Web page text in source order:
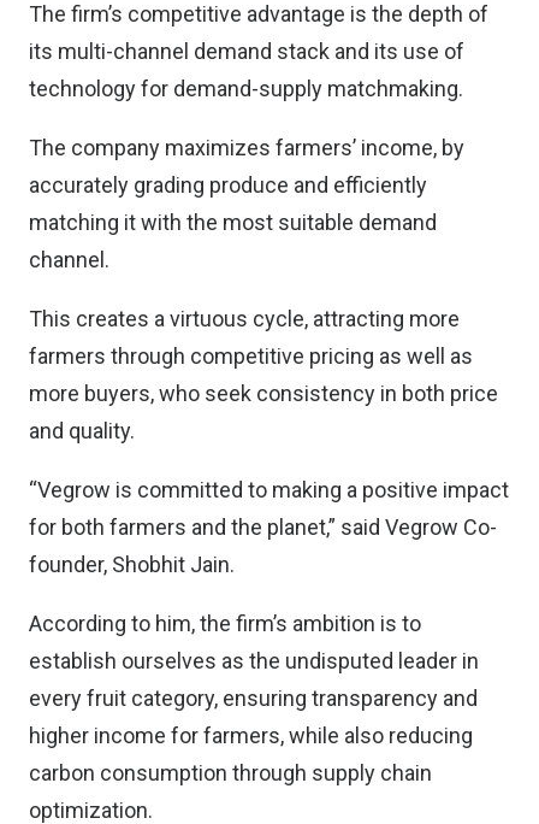
The firm’s competitive advantage is the depth of
its multi-channel demand stack and its use of
technology for demand-supply matchmaking.
The company maximizes farmers’ income, by
accurately grading produce and efficiently
matching it with the most suitable demand
channel.
This creates a virtuous cycle, attracting more
farmers through competitive pricing as well as
more buyers, who seek consistency in both price
and quality.
“Vegrow is committed to making a positive impact
for both farmers and the planet,” said Vegrow Co-
founder, Shobhit Jain.
According to him, the firm’s ambition is to
establish ourselves as the undisputed leader in
every fruit category, ensuring transparency and
higher income for farmers, while also reducing
carbon consumption through supply chain
optimization.